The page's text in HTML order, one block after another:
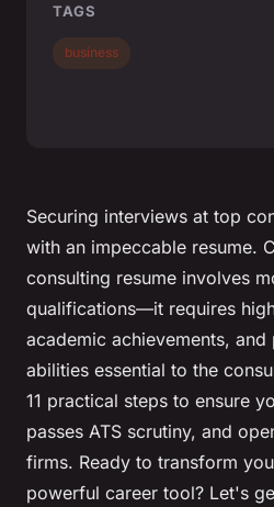
Securing interviews at top
with an impeccable resume.
consulting resume involves
qualifications—it requires
academic achievements,
abilities essential to the
11 practical steps to ensure
passes ATS scrutiny, and
firms. Ready to transform
powerful career tool? Let's
TAGS
business